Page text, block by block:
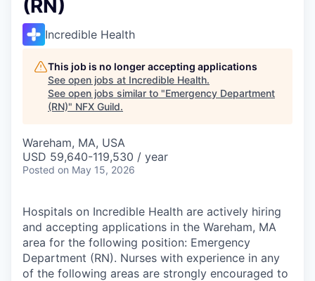
(RN)
Incredible Health
This job is no longer accepting applications
See open jobs at Incredible Health.
See open jobs similar to "Emergency Department
(RN)" NFX Guild.
Wareham, MA, USA
USD 59,640-119,530 / year
Posted on May 15, 2026
Hospitals on Incredible Health are actively hiring
and accepting applications in the Wareham, MA
area for the following position: Emergency
Department (RN). Nurses with experience in any
of the following areas are strongly encouraged to